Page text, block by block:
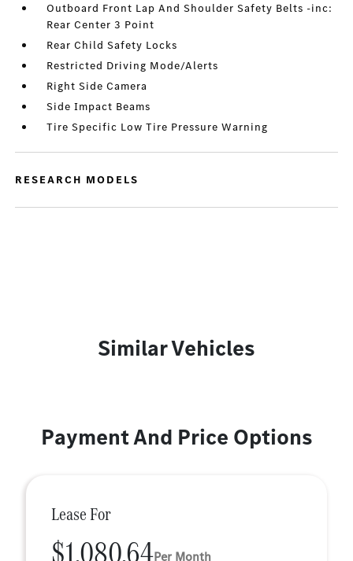
Outboard Front Lap And Shoulder Safety Belts -inc:
Rear Center 3 Point
Rear Child Safety Locks
Restricted Driving Mode/Alerts
Right Side Camera
Side Impact Beams
Tire Specific Low Tire Pressure Warning
RESEARCH MODELS
Similar Vehicles
Payment And Price Options
Lease For
Per Month